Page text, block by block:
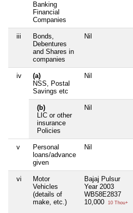
Banking
Financial
Companies
iii
Bonds,
Debentures
and Shares in
companies
Nil
iv
(a)
NSS, Postal
Savings etc
Nil
(b)
LIC or other
insurance
Policies
Nil
v
Personal
loans/advance
given
Nil
vi
Motor
Vehicles
(details of
make, etc.)
Bajaj Pulsur
Year 2003
WB58E2837
10,000
10 Thou+